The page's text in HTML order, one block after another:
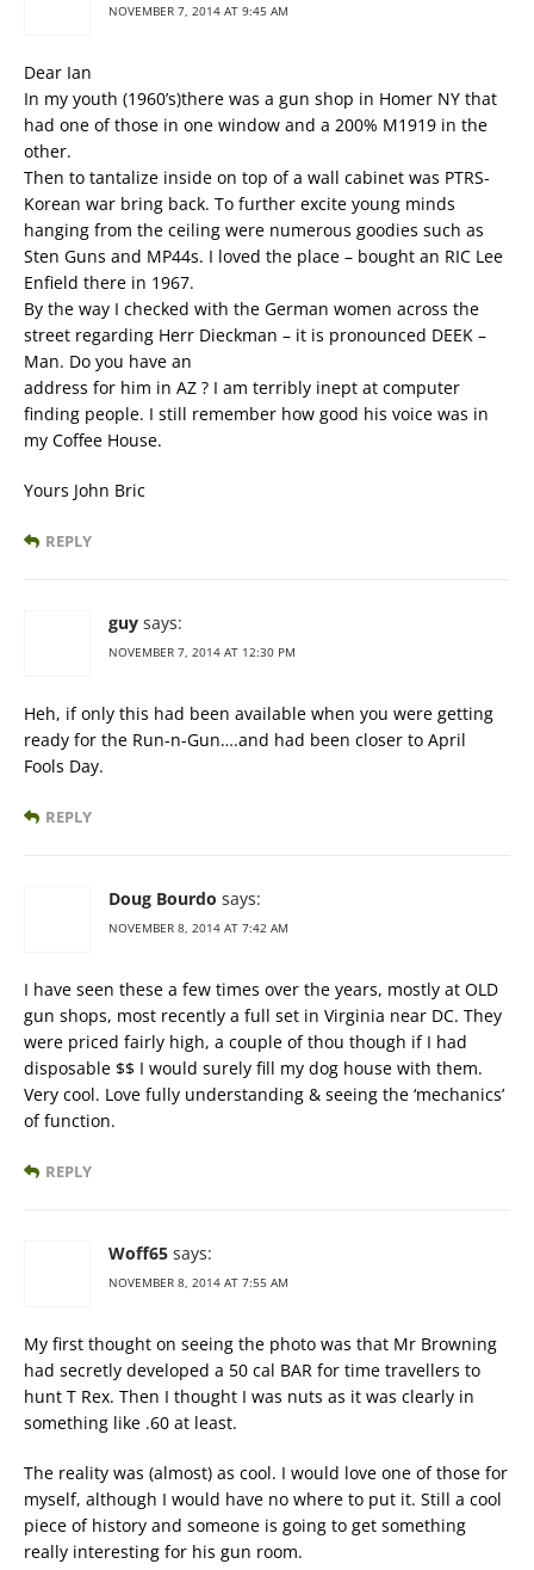
NOVEMBER 7, 2014 AT 9:45 AM
Dear Ian
In my youth (1960’s)there was a gun shop in Homer NY that
had one of those in one window and a 200% M1919 in the
other.
Then to tantalize inside on top of a wall cabinet was PTRS-
Korean war bring back. To further excite young minds
hanging from the ceiling were numerous goodies such as
Sten Guns and MP44s. I loved the place – bought an RIC Lee
Enfield there in 1967.
By the way I checked with the German women across the
street regarding Herr Dieckman – it is pronounced DEEK –
Man. Do you have an
address for him in AZ ? I am terribly inept at computer
finding people. I still remember how good his voice was in
my Coffee House.
Yours John Bric
REPLY
guy says:
NOVEMBER 7, 2014 AT 12:30 PM
Heh, if only this had been available when you were getting
ready for the Run-n-Gun….and had been closer to April
Fools Day.
REPLY
Doug Bourdo says:
NOVEMBER 8, 2014 AT 7:42 AM
I have seen these a few times over the years, mostly at OLD
gun shops, most recently a full set in Virginia near DC. They
were priced fairly high, a couple of thou though if I had
disposable $$ I would surely fill my dog house with them.
Very cool. Love fully understanding & seeing the ‘mechanics’
of function.
REPLY
Woff65 says:
NOVEMBER 8, 2014 AT 7:55 AM
My first thought on seeing the photo was that Mr Browning
had secretly developed a 50 cal BAR for time travellers to
hunt T Rex. Then I thought I was nuts as it was clearly in
something like .60 at least.
The reality was (almost) as cool. I would love one of those for
myself, although I would have no where to put it. Still a cool
piece of history and someone is going to get something
really interesting for his gun room.